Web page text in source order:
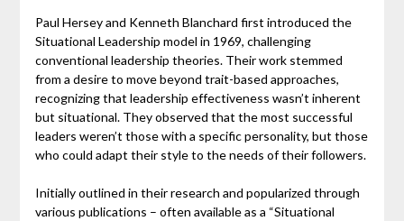
Paul Hersey and Kenneth Blanchard first introduced the
Situational Leadership model in 1969, challenging
conventional leadership theories. Their work stemmed
from a desire to move beyond trait-based approaches,
recognizing that leadership effectiveness wasn’t inherent
but situational. They observed that the most successful
leaders weren’t those with a specific personality, but those
who could adapt their style to the needs of their followers.
Initially outlined in their research and popularized through
various publications – often available as a “Situational